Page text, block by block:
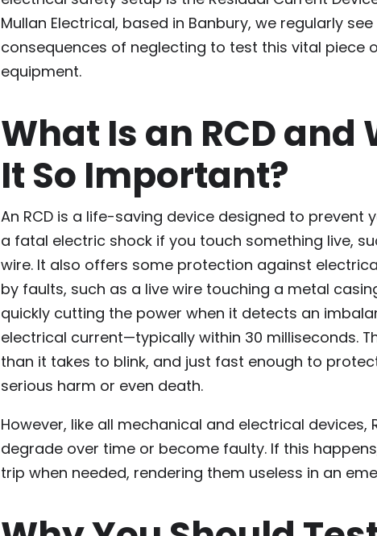
Mullan Electrical, based in Banbury, we regularly
consequences of neglecting to test this vital piece
equipment.
What Is an RCD and
It So Important?
An RCD is a life-saving device designed to prevent
a fatal electric shock if you touch something live,
wire. It also offers some protection against
by faults, such as a live wire touching a metal
quickly cutting the power when it detects an
electrical current—typically within 30 milliseconds.
than it takes to blink, and just fast enough to
serious harm or even death.
However, like all mechanical and electrical devices,
degrade over time or become faulty. If this
trip when needed, rendering them useless in an